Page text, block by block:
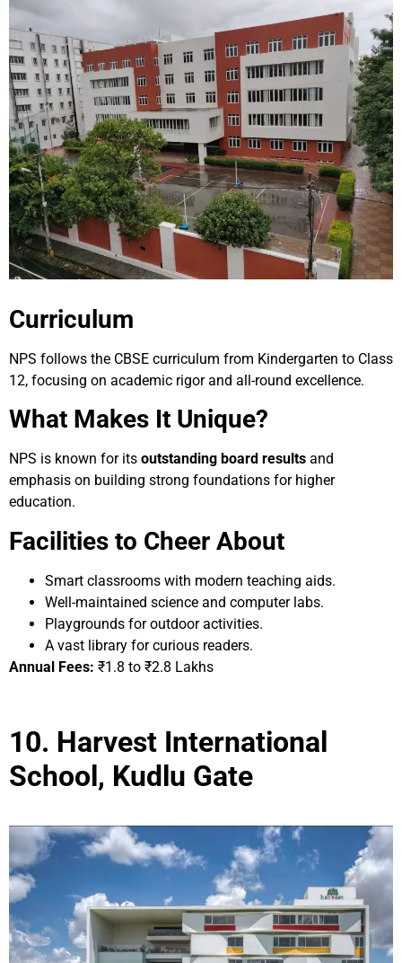
Curriculum
NPS follows the CBSE curriculum from Kindergarten to Class
12, focusing on academic rigor and all-round excellence.
What Makes It Unique?
NPS is known for its outstanding board results and
emphasis on building strong foundations for higher
education.
Facilities to Cheer About
Smart classrooms with modern teaching aids.
Well-maintained science and computer labs.
Playgrounds for outdoor activities.
A vast library for curious readers.
Annual Fees: ₹1.8 to ₹2.8 Lakhs
10. Harvest International
School, Kudlu Gate